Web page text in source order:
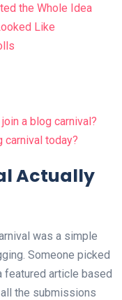
the Whole Idea
Like
a blog carnival?
carnival today?
Actually
was a simple
Someone picked
featured article based
the submissions